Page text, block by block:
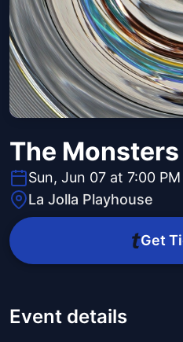
The
Sun, Jun 07 at 7:00 PM
La Jolla Playhouse
Get
Event details